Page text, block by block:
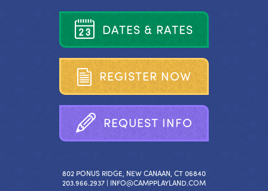
DATES & RATES
REGISTER NOW
REQUEST INFO
802 PONUS RIDGE, NEW CANAAN, CT 06840
203.966.2937 | INFO@CAMPPLAYLAND.COM